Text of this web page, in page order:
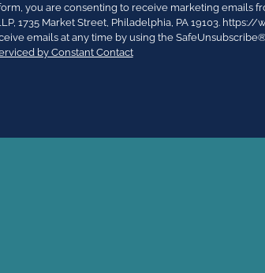
you are consenting to receive marketing emails
1735 Market Street, Philadelphia, PA 19103.
emails at any time by using the
by Constant Contact